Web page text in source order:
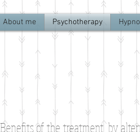
About me Psychotherapy
Benefits of the treatment by